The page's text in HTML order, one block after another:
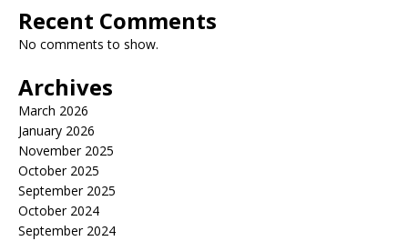
Recent Comments
No comments to show.
Archives
March 2026
January 2026
November 2025
October 2025
September 2025
October 2024
September 2024